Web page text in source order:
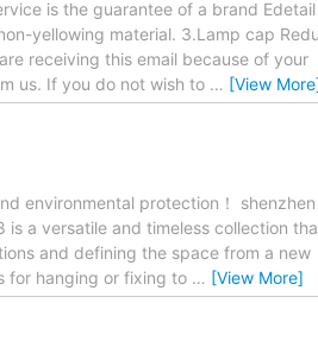
is the guarantee of a brand
yellowing material. 3.Lamp cap
receiving this email because of your
us. If you do not wish to … [View
environmental protection！
a versatile and timeless collection
and defining the space from a new
for hanging or fixing to … [View More]